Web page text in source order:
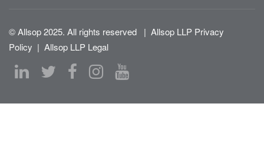
© Allsop 2025. All rights reserved | Allsop LLP Privacy
Policy | Allsop LLP Legal